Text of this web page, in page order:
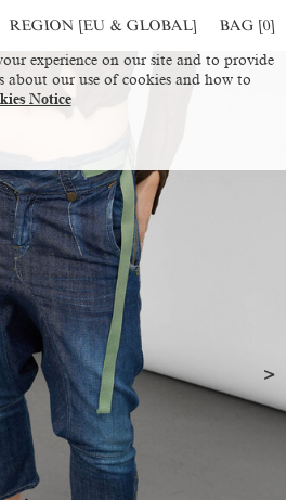
REGION [EU & GLOBAL] BAG [0]
experience on our site and to provide
about our use of cookies and how to
Notice